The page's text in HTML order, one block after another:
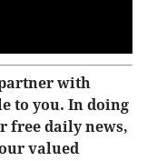
with
to you. In doing
free daily news,
valued